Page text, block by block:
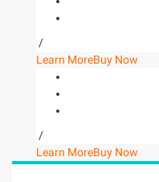
/
Learn MoreBuy Now
/
Learn MoreBuy Now